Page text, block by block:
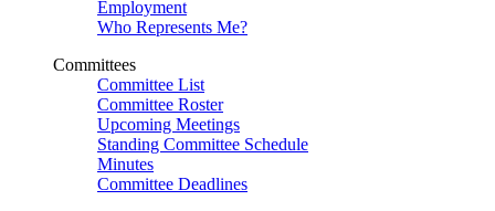
Employment
Who Represents Me?
Committees
Committee List
Committee Roster
Upcoming Meetings
Standing Committee Schedule
Minutes
Committee Deadlines